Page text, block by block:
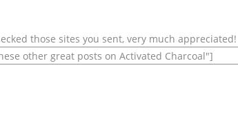
those sites you sent, very much appreciated!
other great posts on Activated Charcoal"]